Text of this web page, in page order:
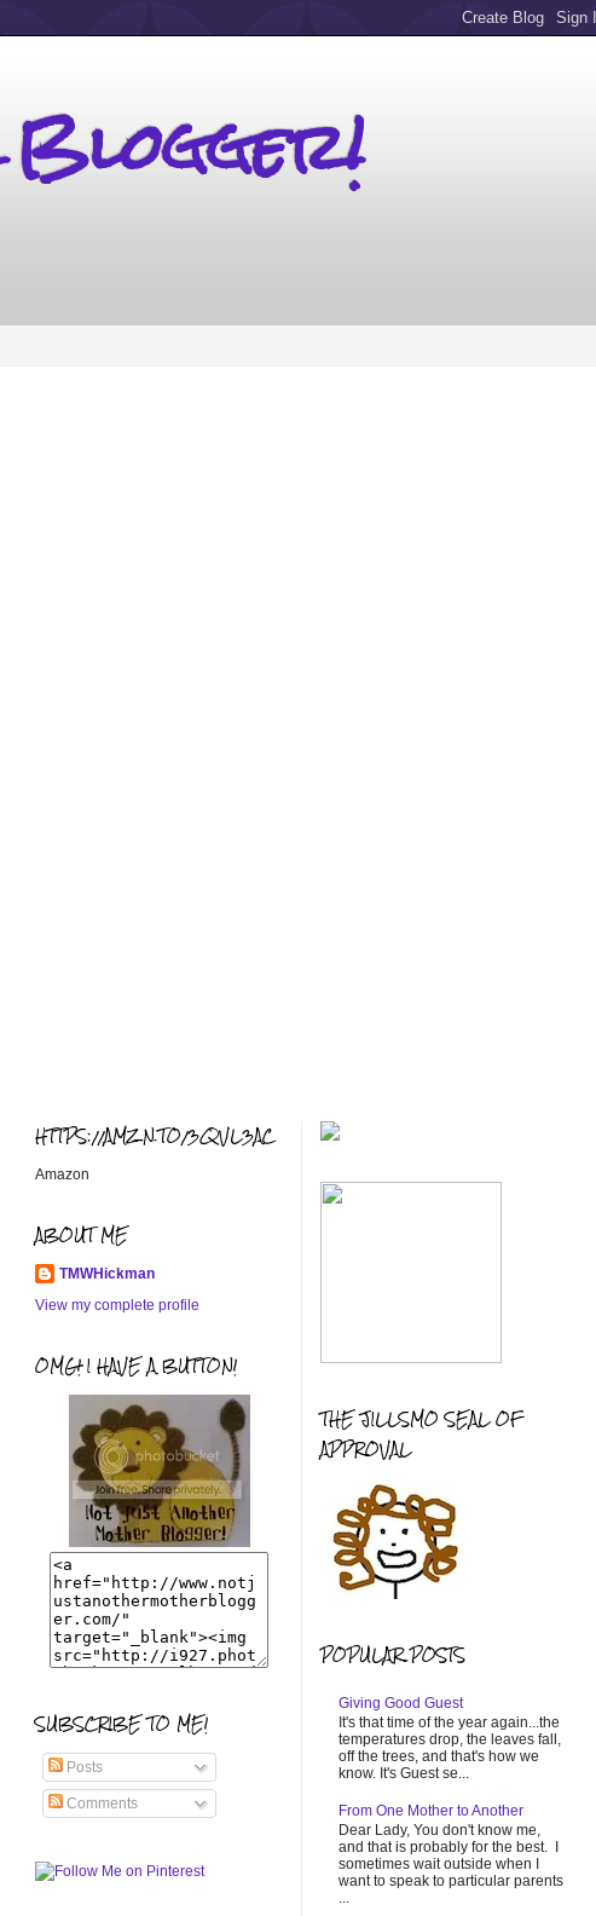
HTTPS://AMZN.TO/3QVL3AC
Amazon
ABOUT ME
TMWHickman
View my complete profile
OMG! I HAVE A BUTTON!
SUBSCRIBE TO ME!
Posts
Comments
THE JILLSMO SEAL OF
APPROVAL
POPULAR POSTS
Giving Good Guest
It's that time of the year again...the
temperatures drop, the leaves fall,
off the trees, and that's how we
know. It's Guest se...
From One Mother to Another
Dear Lady, You don't know me,
and that is probably for the best. I
sometimes wait outside when I
want to speak to particular parents
...